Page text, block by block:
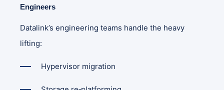
Engineers
Datalink’s engineering teams handle the heavy
lifting:
Hypervisor migration